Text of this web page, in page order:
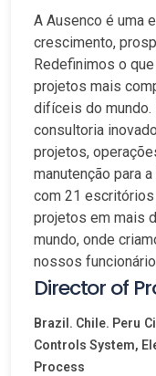
A Ausenco é uma
crescimento,
Redefinimos o
projetos mais
difíceis do
consultoria
projetos,
manutenção para
com 21
projetos em mais
mundo, onde
nossos
Director of
Brazil. Chile. Peru
Controls System,
Process